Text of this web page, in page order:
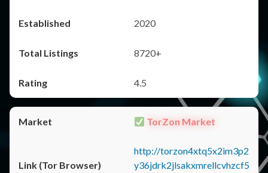
2020
8720+
4.5
TorZon Market
http://torzon4xtq5x2im3p2
y36jdrk2jlsakxmrellcvhzcf5